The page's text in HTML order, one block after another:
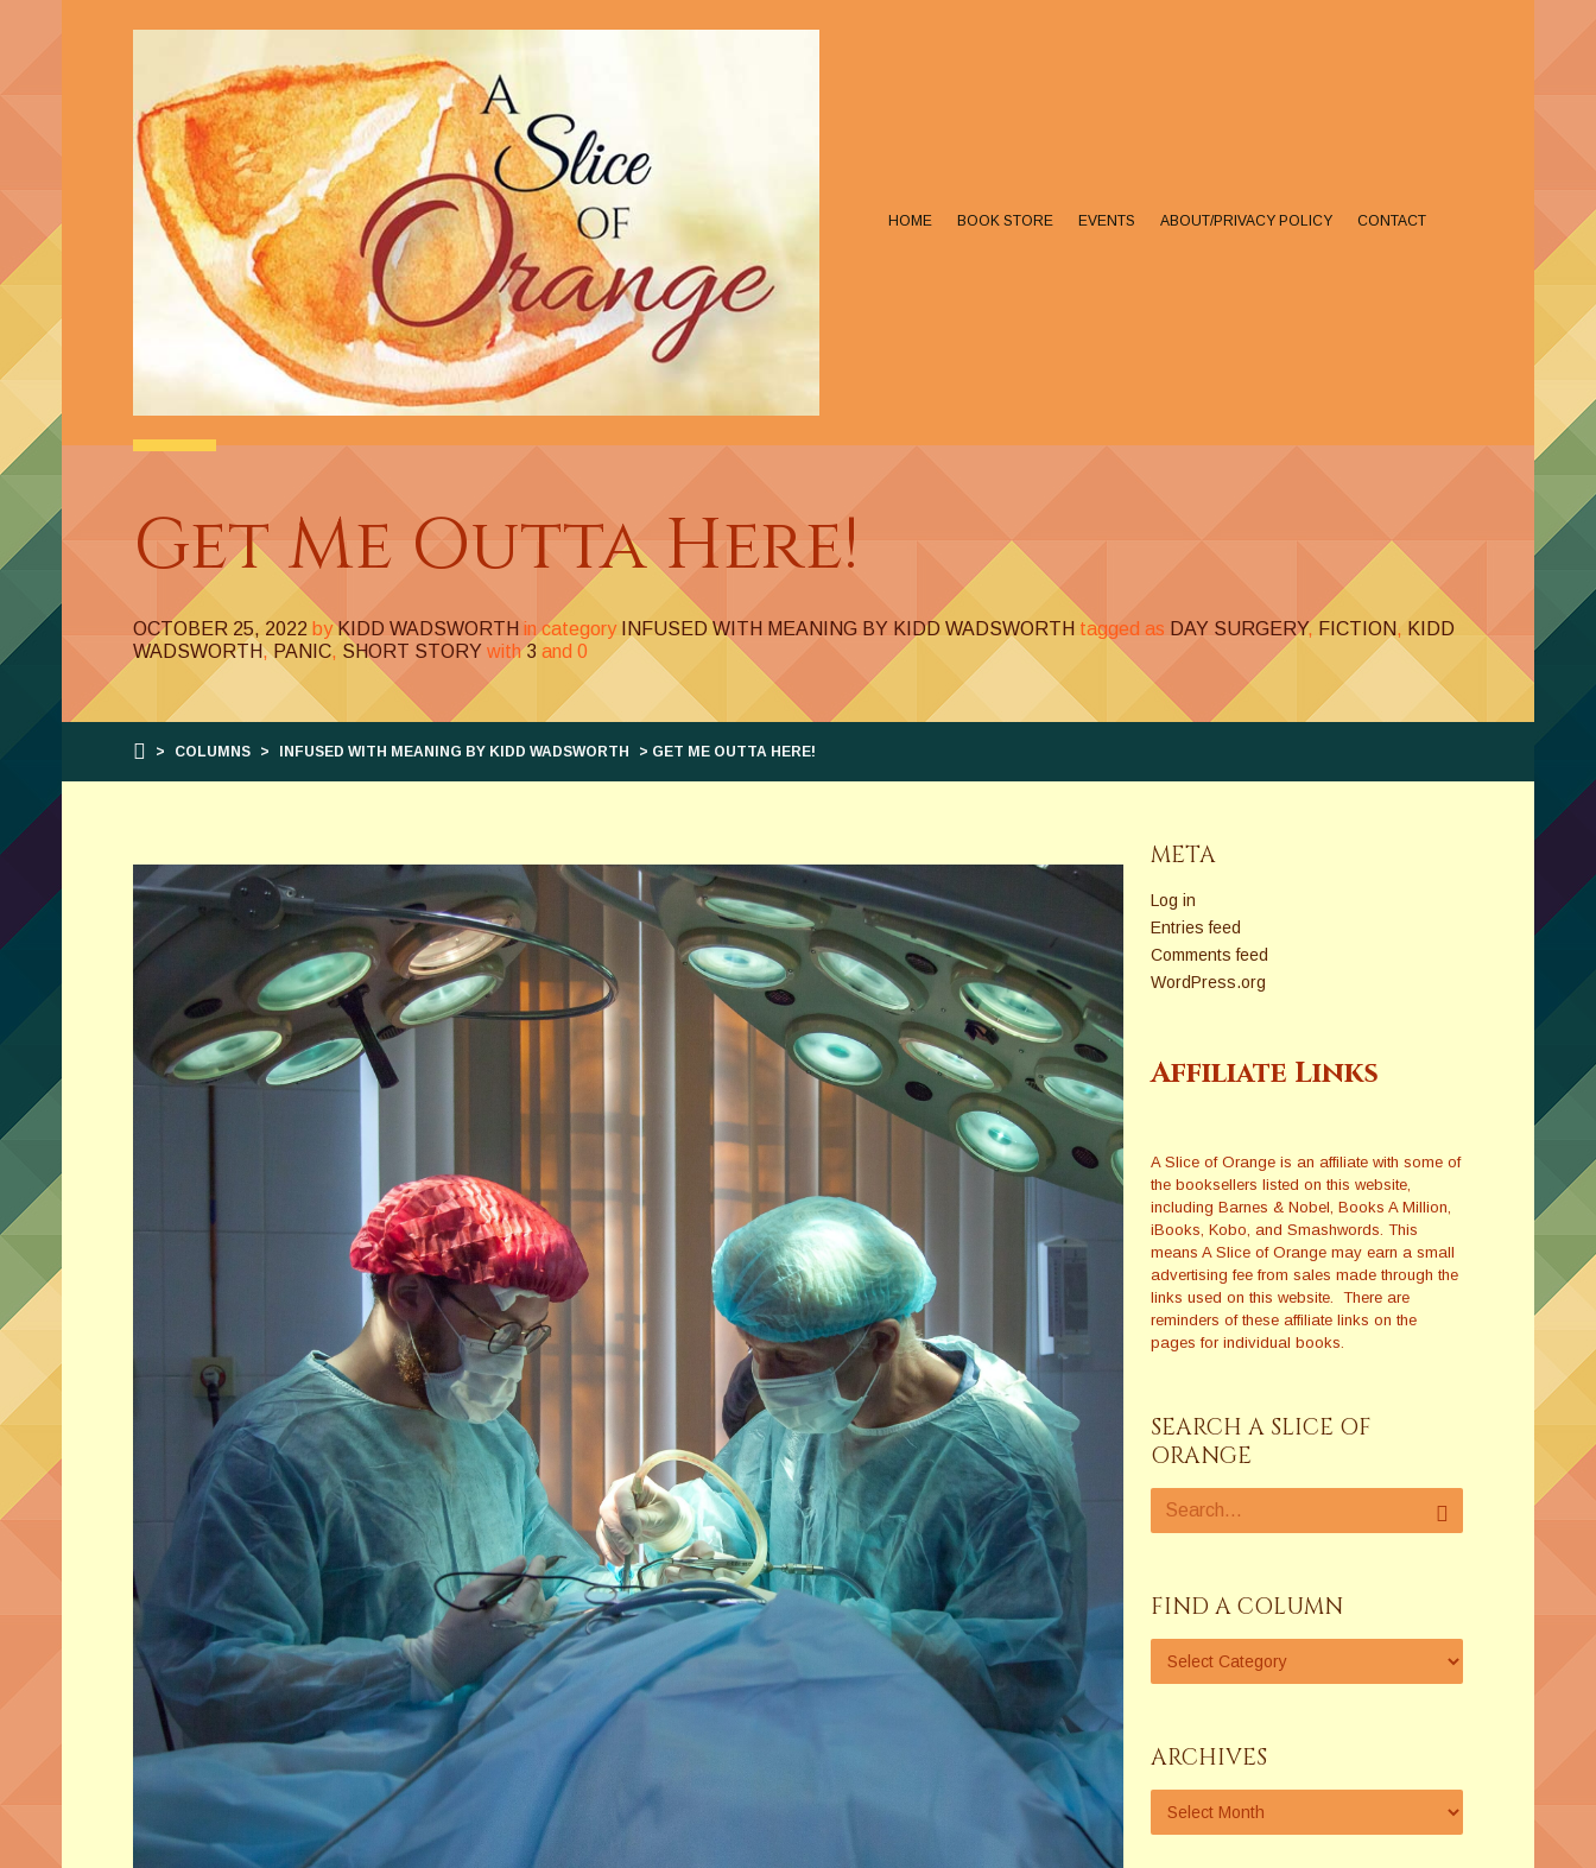
HOME BOOK STORE EVENTS ABOUT/PRIVACY POLICY CONTACT
Get Me Outta Here!
OCTOBER 25, 2022 by KIDD WADSWORTH in category INFUSED WITH MEANING BY KIDD WADSWORTH tagged as DAY SURGERY, FICTION, KIDD
WADSWORTH, PANIC, SHORT STORY with3 and 0
> COLUMNS > INFUSED WITH MEANING BY KIDD WADSWORTH > GET ME OUTTA HERE!
META
Log in
Entries feed
Comments feed
WordPress.org
Affiliate Links
A Slice of Orange is an affiliate with some of
the booksellers listed on this website,
including Barnes & Nobel, Books A Million,
iBooks, Kobo, and Smashwords. This
means A Slice of Orange may earn a small
advertising fee from sales made through the
links used on this website. There are
reminders of these affiliate links on the
pages for individual books.
SEARCH A SLICE OF
ORANGE
FIND A COLUMN
ARCHIVES